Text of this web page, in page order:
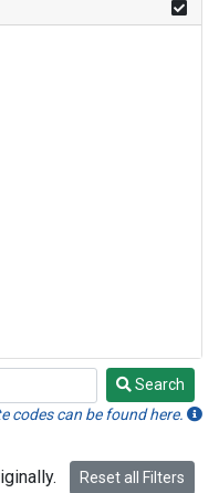
Search
codes can be found here.
Reset all Filters